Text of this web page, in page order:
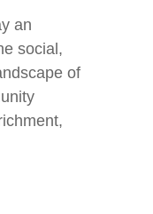
an
social,
of